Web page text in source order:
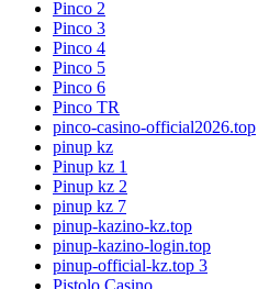
Pinco 2
Pinco 3
Pinco 4
Pinco 5
Pinco 6
Pinco TR
pinco-casino-official2026.top
pinup kz
Pinup kz 1
Pinup kz 2
pinup kz 7
pinup-kazino-kz.top
pinup-kazino-login.top
pinup-official-kz.top 3
Pistolo Casino